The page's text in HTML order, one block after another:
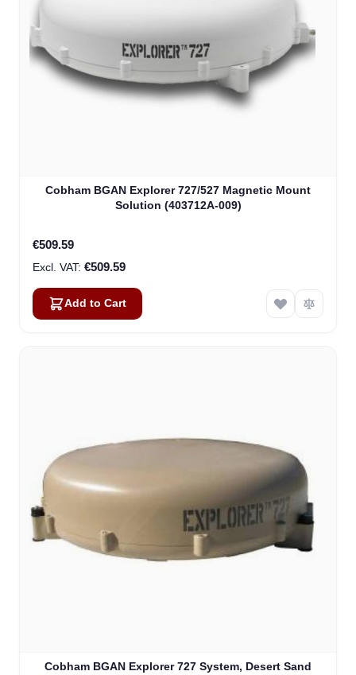
Cobham BGAN Explorer 727/527 Magnetic Mount
Solution (403712A-009)
€509.59
€509.59
Add to Cart
Cobham BGAN Explorer 727 System, Desert Sand